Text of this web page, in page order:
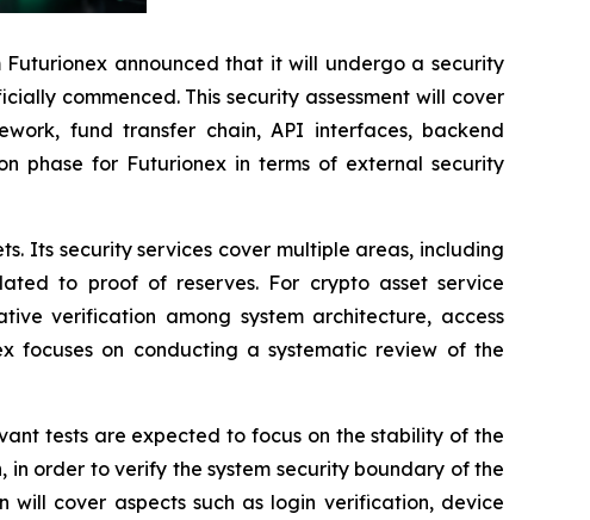
Futurionex announced that it will undergo a security
commenced. This security assessment will cover
fund transfer chain, API interfaces, backend
phase for Futurionex in terms of external security
Its security services cover multiple areas, including
to proof of reserves. For crypto asset service
verification among system architecture, access
focuses on conducting a systematic review of the
tests are expected to focus on the stability of the
order to verify the system security boundary of the
will cover aspects such as login verification, device